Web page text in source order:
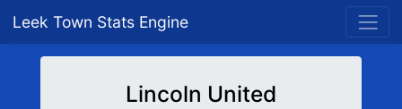
Leek Town Stats Engine
Lincoln United